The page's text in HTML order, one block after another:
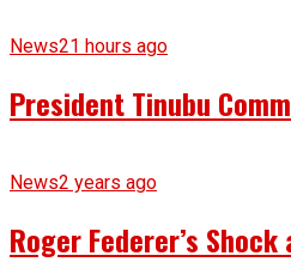
News21 hours ago
President Tinubu
News2 years ago
Roger Federer’s